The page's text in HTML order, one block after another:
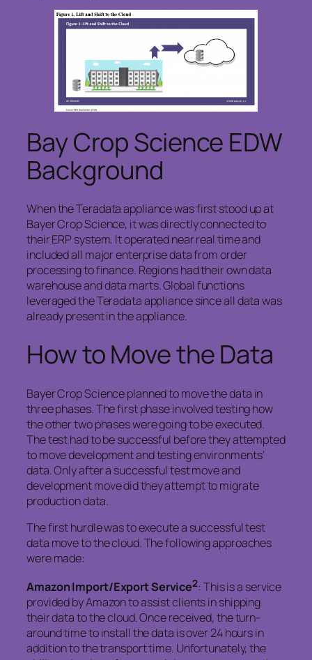
Bay Crop Science EDW
Background
When the Teradata appliance was first stood up at
Bayer Crop Science, it was directly connected to
their ERP system. It operated near real time and
included all major enterprise data from order
processing to finance. Regions had their own data
warehouse and data marts. Global functions
leveraged the Teradata appliance since all data was
already present in the appliance.
How to Move the Data
Bayer Crop Science planned to move the data in
three phases. The first phase involved testing how
the other two phases were going to be executed.
The test had to be successful before they attempted
to move development and testing environments’
data. Only after a successful test move and
development move did they attempt to migrate
production data.
The first hurdle was to execute a successful test
data move to the cloud. The following approaches
were made:
Amazon Import/Export Service2: This is a service
provided by Amazon to assist clients in shipping
their data to the cloud. Once received, the turn-
around time to install the data is over 24 hours in
addition to the transport time. Unfortunately, the